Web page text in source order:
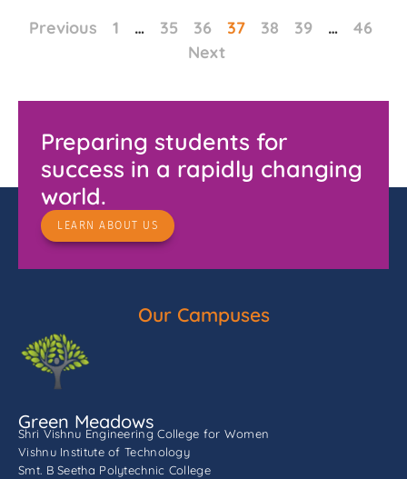
Previous 1 … 35 36 37 38 39 …
46
Next
Preparing students for
success in a rapidly changing
world.
LEARN ABOUT US
Our Campuses
Green Meadows
Shri Vishnu Engineering College for Women
Vishnu Institute of Technology
Smt. B Seetha Polytechnic College